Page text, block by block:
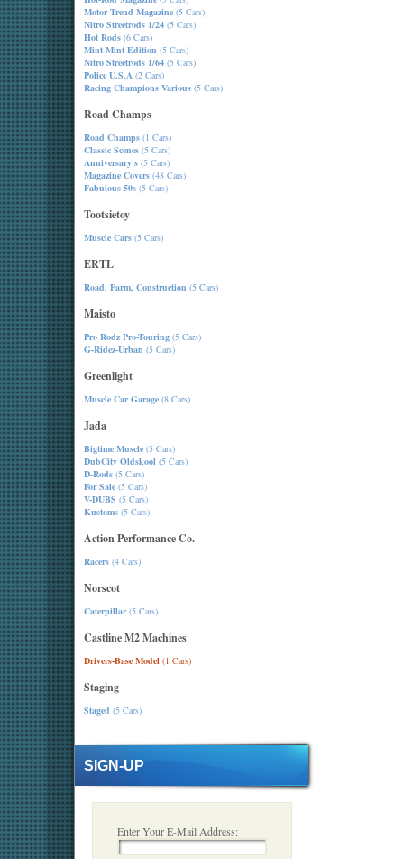
Motor Trend Magazine (5 Cars)
Nitro Streetrods 1/24 (5 Cars)
Hot Rods (6 Cars)
Mint-Mint Edition (5 Cars)
Nitro Streetrods 1/64 (5 Cars)
Police U.S.A (2 Cars)
Racing Champions Various (5 Cars)
Road Champs
Road Champs (1 Cars)
Classic Scenes (5 Cars)
Anniversary's (5 Cars)
Magazine Covers (48 Cars)
Fabulous 50s (5 Cars)
Tootsietoy
Muscle Cars (5 Cars)
ERTL
Road, Farm, Construction (5 Cars)
Maisto
Pro Rodz Pro-Touring (5 Cars)
G-Ridez-Urban (5 Cars)
Greenlight
Muscle Car Garage (8 Cars)
Jada
Bigtime Muscle (5 Cars)
DubCity Oldskool (5 Cars)
D-Rods (5 Cars)
For Sale (5 Cars)
V-DUBS (5 Cars)
Kustoms (5 Cars)
Action Performance Co.
Racers (4 Cars)
Norscot
Caterpillar(5 Cars)
Castline M2 Machines
Drivers-Base Model (1 Cars)
Staging
Staged (5 Cars)
SIGN-UP
Enter Your E-Mail Address: